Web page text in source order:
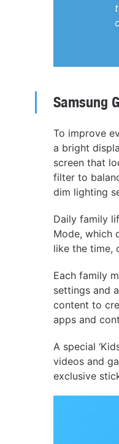
Samsung
To improve
a bright
screen that
filter to
dim lighting
Daily family
Mode, which
like the time,
Each family
settings and
content to
apps and
A special
videos and
exclusive